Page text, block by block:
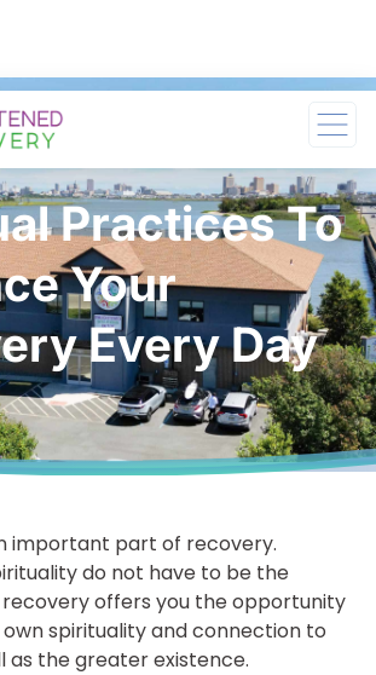
Practices To
Your
Every Day
important part of recovery.
do not have to be the
recovery offers you the opportunity
spirituality and connection to
as the greater existence.